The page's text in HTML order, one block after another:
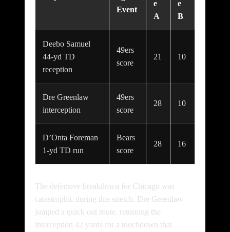
Event
e
A
e
B
Deebo Samuel
44-yd TD
reception
49ers
score
21 10
Dre Greenlaw
interception
49ers
score
28 10
D’Onta Foreman
1-yd TD run
Bears
score
28 16
The defensive breakdown for Chicago was
catastrophic during this stretch. Dre Greenlaw
jumped a quick out route, returning the
interception 42 yards for a touchdown that